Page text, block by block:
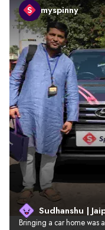
myspinny
Sudhanshu |
Bringing a car home was